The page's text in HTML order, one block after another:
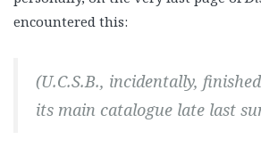
encountered this:
(U.C.S.B., incidentally,
its main catalogue late last